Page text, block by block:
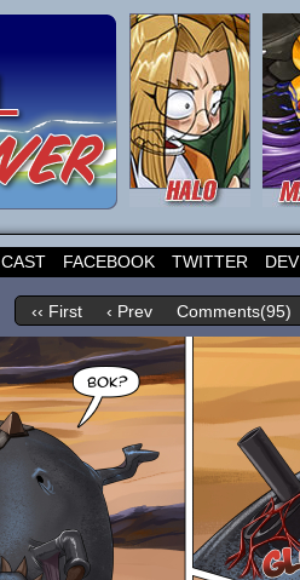
CAST FACEBOOK TWITTER
‹‹ First ‹ Prev Comments(95)